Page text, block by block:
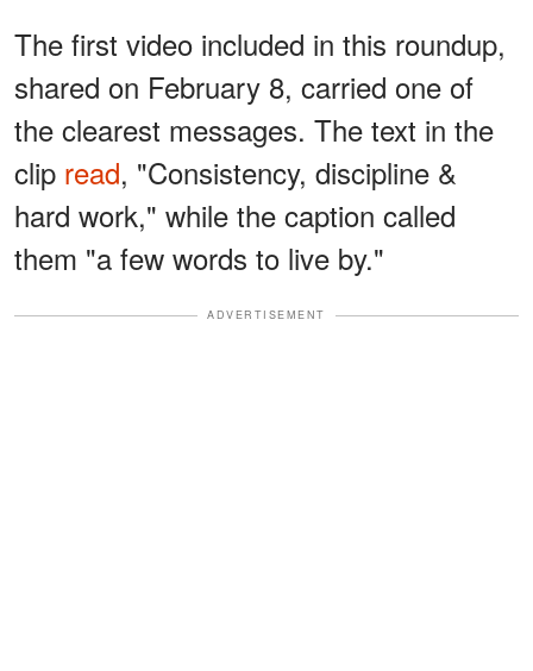
The first video included in this roundup,
shared on February 8, carried one of
the clearest messages. The text in the
clip read, "Consistency, discipline &
hard work," while the caption called
them "a few words to live by."
ADVERTISEMENT